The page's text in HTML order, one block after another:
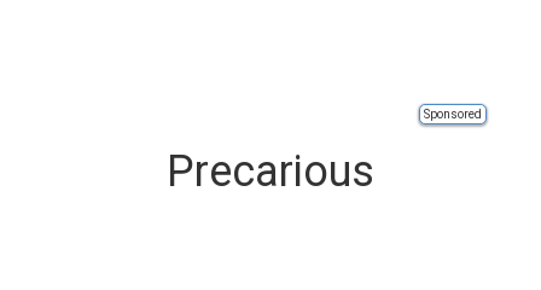
Sponsored
Precarious